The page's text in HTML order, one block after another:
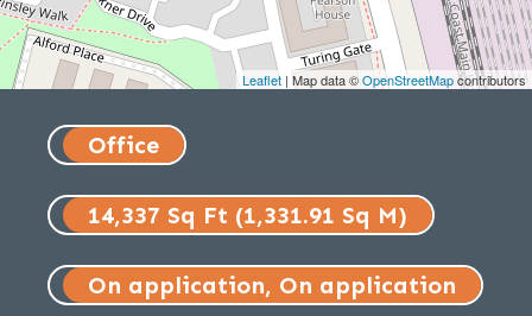
Leaflet | Map data ©OpenStreetMapcontributors
Office
14,337 Sq Ft (1,331.91 Sq M)
On application, On application